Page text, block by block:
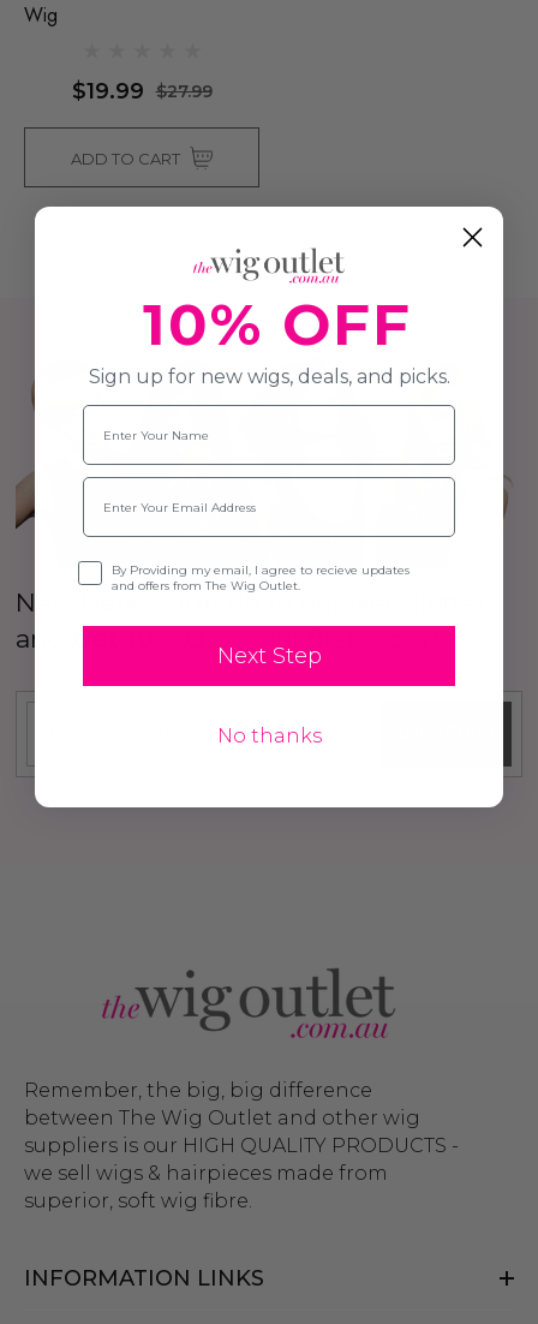
Wig
$19.99 $27.99
ADD TO CART
New Here? Sign up to our Newsletter
and
Remember, the big, big difference
between The Wig Outlet and other wig
suppliers is our HIGH QUALITY PRODUCTS -
we sell wigs & hairpieces made from
superior, soft wig fibre.
INFORMATION LINKS
10% OFF
Sign up for new wigs, deals, and picks.
Name
Email
Opt-inBy Providing my email, I agree to recieve updates
and offers from The Wig Outlet.
Next Step
No thanks